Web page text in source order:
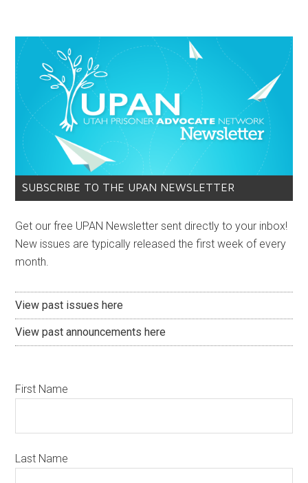
SUBSCRIBE TO THE UPAN NEWSLETTER
Get our free UPAN Newsletter sent directly to your inbox!
New issues are typically released the first week of every
month.
View past issues here
View past announcements here
First Name
Last Name